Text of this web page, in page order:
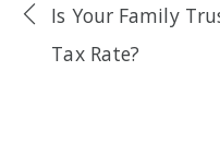
Is Your Family
Tax Rate?